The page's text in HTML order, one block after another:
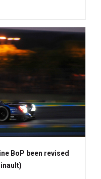
BoP been revised